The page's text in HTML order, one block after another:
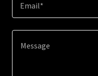
Email*